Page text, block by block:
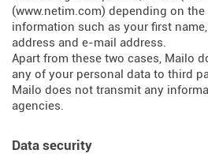
(www.netim.com) depending on
information such as your first
address and e-mail address.
Apart from these two cases, Mailo
any of your personal data to third
Mailo does not transmit any
agencies.
Data security